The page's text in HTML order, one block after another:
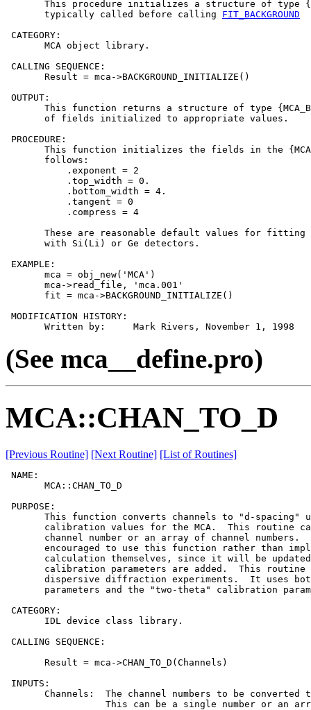
This procedure initializes a structure of type
       typically called before calling
FIT_BACKGROUND
CATEGORY:
       MCA object library.
CALLING SEQUENCE:
       Result = mca->BACKGROUND_INITIALIZE()
OUTPUT:
This function returns a structure of type
       of fields initialized to appropriate values.
PROCEDURE:
This function initializes the fields in the
       follows:
           .exponent = 2
           .top_width = 0.
           .bottom_width = 4.
           .tangent = 0
           .compress = 4
These are reasonable default values for fitting
       with Si(Li) or Ge detectors.
EXAMPLE:
       mca = obj_new('MCA')
       mca->read_file, 'mca.001'
       fit = mca->BACKGROUND_INITIALIZE()
MODIFICATION HISTORY:
(See mca__define.pro)
MCA::CHAN_TO_D
[Previous Routine] [Next Routine] [List of Routines]
NAME:
       MCA::CHAN_TO_D
PURPOSE:
This function converts channels to "d-spacing"
calibration values for the MCA.  This routine
channel number or an array of channel numbers.
encouraged to use this function rather than
calculation themselves, since it will be
calibration parameters are added.  This routine
dispersive diffraction experiments.  It uses
parameters and the "two-theta" calibration
CATEGORY:
       IDL device class library.
CALLING SEQUENCE:
       Result = mca->CHAN_TO_D(Channels)
INPUTS:
Channels:  The channel numbers to be converted
This can be a single number or an